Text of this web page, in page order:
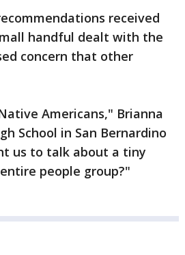
received
handful dealt with the
concern that other
Americans," Brianna
School in San Bernardino
us to talk about a tiny
people group?"